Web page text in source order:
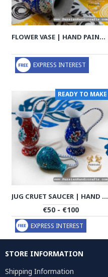
FLOWER VASE | HAND PAINTED MINAKARI | PHE2114
EXPRESS INTEREST
READY TO MAKE
JUG CRUET SAUCER | HAND PAINTED MINAKARI | PHE2112
€50 - €100
EXPRESS INTEREST
STORE INFORMATION
Shipping Information